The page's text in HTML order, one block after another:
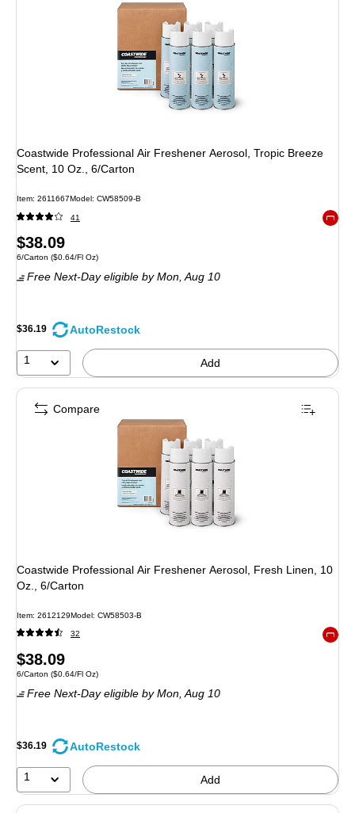
Coastwide Professional Air Freshener Aerosol, Tropic Breeze
Scent, 10 Oz., 6/Carton
Item: 2611667Model : CW58509-B
41
Price
is
$38.09
Unit of measure 6/Carton
6/Carton ($0.64/Fl Oz)
Free Next-Day eligible by Mon,Aug 10
$36.19 AutoRestock
1 Add
Coastwide Professional Air Freshener Aerosol, Fresh Linen, 10
Oz., 6/Carton
Item: 2612129Model: CW58503-B
32
Price
is
$38.09
Unit of measure 6/Carton
6/Carton ($0.64/Fl Oz)
Free Next-Day eligible by Mon, Aug 10
$36.19 AutoRestock
1 Add
Compare